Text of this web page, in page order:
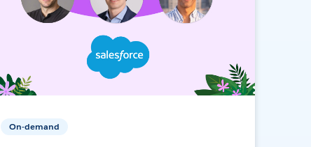
On-demand